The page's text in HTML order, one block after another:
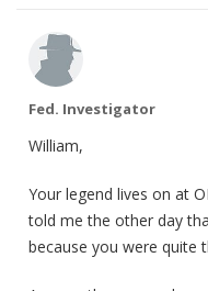
Fed. Investigator
William,
Your legend lives on at
told me the other day
because you were quite